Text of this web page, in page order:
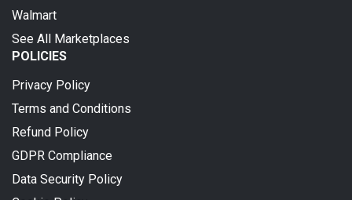
Walmart
See All Marketplaces
POLICIES
Privacy Policy
Terms and Conditions
Refund Policy
GDPR Compliance
Data Security Policy